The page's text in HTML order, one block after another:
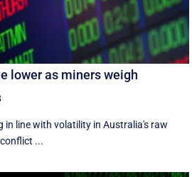
lower as miners weigh
in line with volatility in Australia's raw
...